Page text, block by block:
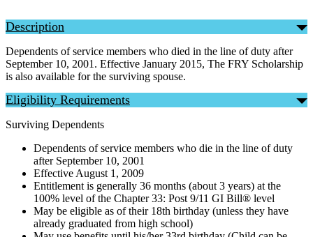
Description
Dependents of service members who died in the line of duty after
September 10, 2001. Effective January 2015, The FRY Scholarship
is also available for the surviving spouse.
Eligibility Requirements
Surviving Dependents
Dependents of service members who die in the line of duty
after September 10, 2001
Effective August 1, 2009
Entitlement is generally 36 months (about 3 years) at the
100% level of the Chapter 33: Post 9/11 GI Bill® level
May be eligible as of their 18th birthday (unless they have
already graduated from high school)